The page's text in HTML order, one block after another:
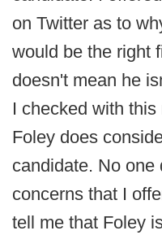
on Twitter as to
would be the right
doesn't mean he
I checked with
Foley does
candidate. No one
concerns that I
tell me that Foley